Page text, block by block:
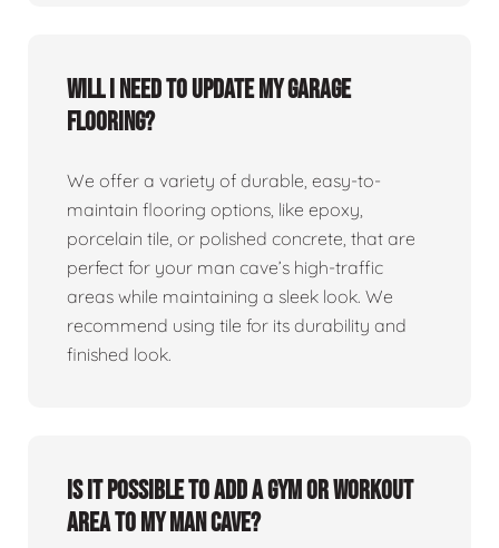
Will I need to update my garage
flooring?
We offer a variety of durable, easy-to-
maintain flooring options, like epoxy,
porcelain tile, or polished concrete, that are
perfect for your man cave’s high-traffic
areas while maintaining a sleek look. We
recommend using tile for its durability and
finished look.
Is it possible to add a gym or workout
area to my man cave?